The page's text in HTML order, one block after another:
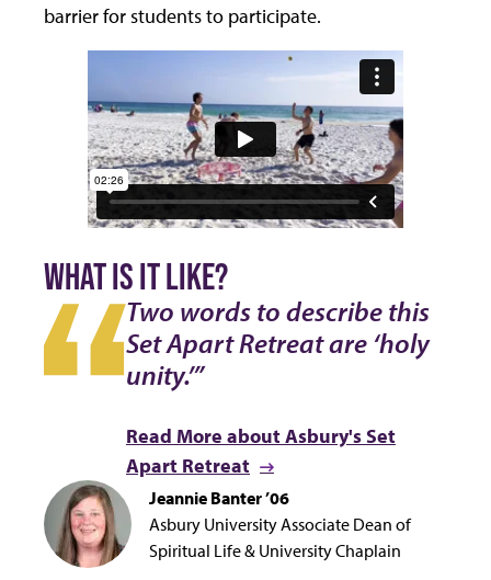
barrier for students to participate.
WHAT IS IT LIKE?
Two words to describe this
Set Apart Retreat are ‘holy
unity.’”
Read More about Asbury's Set
Apart Retreat
Jeannie Banter ’06
Asbury University Associate Dean of
Spiritual Life & University Chaplain